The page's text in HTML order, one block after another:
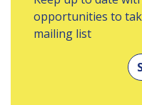
opportunities to
mailing list